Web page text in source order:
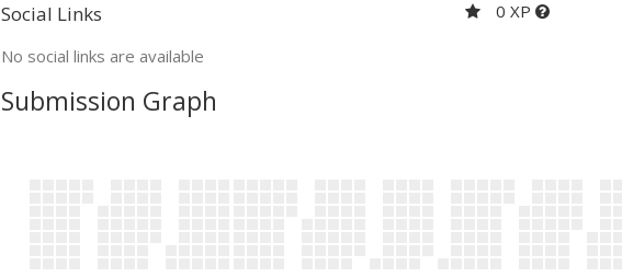
Social Links
No social links are available
0 XP
Submission Graph